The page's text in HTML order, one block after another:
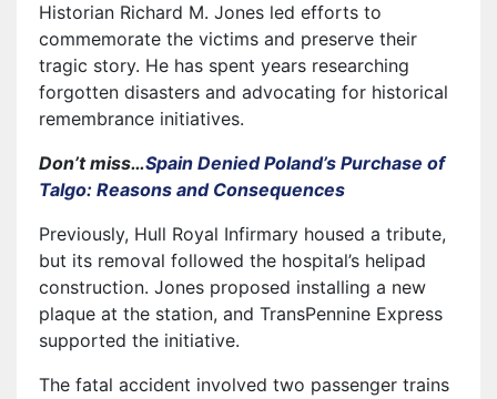
Historian Richard M. Jones led efforts to
commemorate the victims and preserve their
tragic story. He has spent years researching
forgotten disasters and advocating for historical
remembrance initiatives.
Don’t miss…Spain Denied Poland’s Purchase of
Talgo: Reasons and Consequences
Previously, Hull Royal Infirmary housed a tribute,
but its removal followed the hospital’s helipad
construction. Jones proposed installing a new
plaque at the station, and TransPennine Express
supported the initiative.
The fatal accident involved two passenger trains